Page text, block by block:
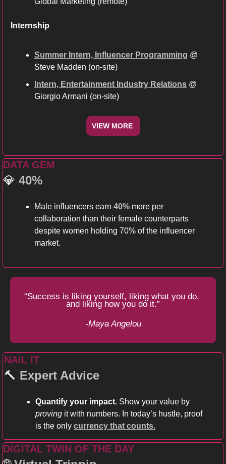
Internship
Summer Intern, Influencer Programming @
Steve Madden (on-site)
Intern, Entertainment Industry Relations @
Giorgio Armani (on-site)
VIEW MORE
DATA GEM
💎 40%
Male influencers earn 40% more per
collaboration than their female counterparts
despite women holding 70% of the influencer
market.
“Success is liking yourself, liking what you do,
and liking how you do it.”
-Maya Angelou
NAIL IT
🔨 Expert Advice
Quantify your impact. Show your value by
proving it with numbers. In today’s hustle, proof
is the only currency that counts.
DIGITAL TWIN OF THE DAY